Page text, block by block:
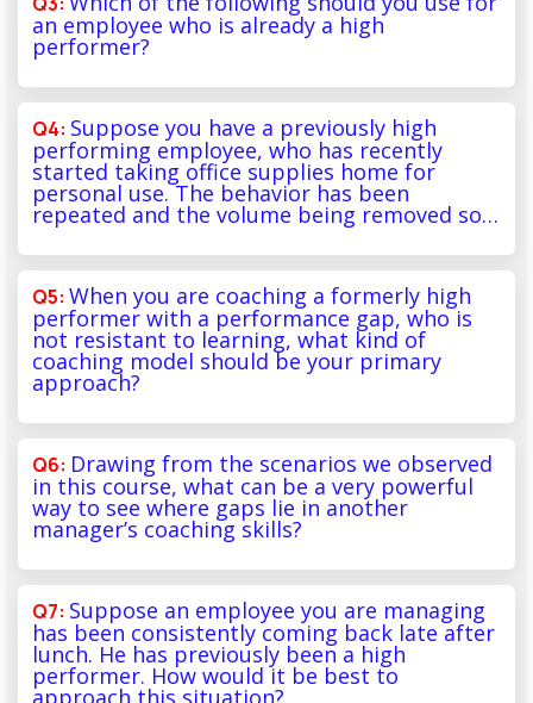
an employee who is already a high
performer?
Suppose you have a previously high
performing employee, who has recently
started taking office supplies home for
personal use. The behavior has been
repeated and the volume being removed so…
When you are coaching a formerly high
performer with a performance gap, who is
not resistant to learning, what kind of
coaching model should be your primary
approach?
Drawing from the scenarios we observed
in this course, what can be a very powerful
way to see where gaps lie in another
manager’s coaching skills?
Suppose an employee you are managing
has been consistently coming back late after
lunch. He has previously been a high
performer. How would it be best to